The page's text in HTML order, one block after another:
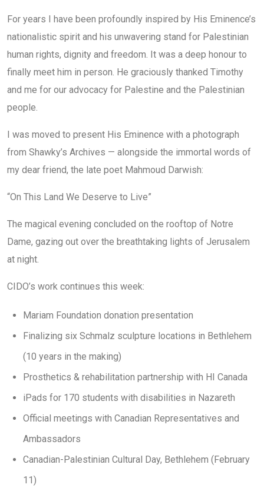
For years I have been profoundly inspired by His Eminence’s
nationalistic spirit and his unwavering stand for Palestinian
human rights, dignity and freedom. It was a deep honour to
finally meet him in person. He graciously thanked Timothy
and me for our advocacy for Palestine and the Palestinian
people.
I was moved to present His Eminence with a photograph
from Shawky’s Archives — alongside the immortal words of
my dear friend, the late poet Mahmoud Darwish:
“On This Land We Deserve to Live”
The magical evening concluded on the rooftop of Notre
Dame, gazing out over the breathtaking lights of Jerusalem
at night.
CIDO’s work continues this week:
Mariam Foundation donation presentation
Finalizing six Schmalz sculpture locations in Bethlehem
(10 years in the making)
Prosthetics & rehabilitation partnership with HI Canada
iPads for 170 students with disabilities in Nazareth
Official meetings with Canadian Representatives and
Ambassadors
Canadian-Palestinian Cultural Day, Bethlehem (February
11)